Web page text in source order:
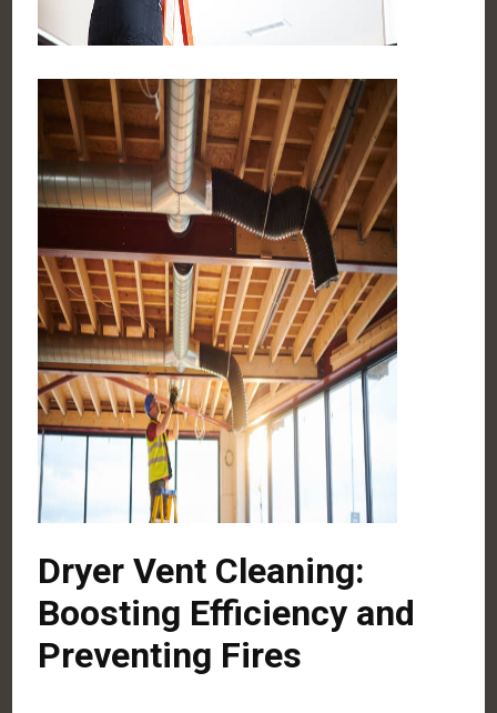
Dryer Vent Cleaning:
Boosting Efficiency and
Preventing Fires